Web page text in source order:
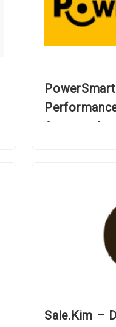
Accessories
Sale.Kim –